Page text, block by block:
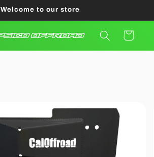
Welcome to our store
Cart